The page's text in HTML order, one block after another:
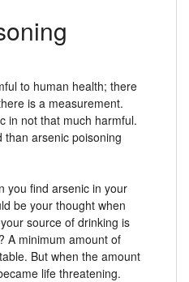
to human health; there
is a measurement.
in not that much harmful.
than arsenic poisoning
you find arsenic in your
be your thought when
source of drinking is
A minimum amount of
But when the amount
life threatening.